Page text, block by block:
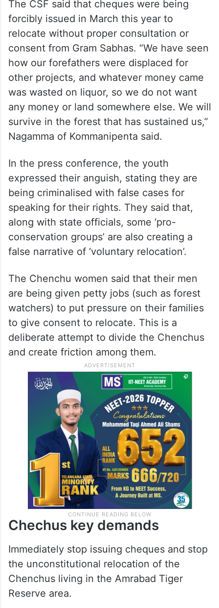
The CSF said that cheques were being
forcibly issued in March this year to
relocate without proper consultation or
consent from Gram Sabhas. “We have seen
how our forefathers were displaced for
other projects, and whatever money came
was wasted on liquor, so we do not want
any money or land somewhere else. We will
survive in the forest that has sustained us,”
Nagamma of Kommanipenta said.
In the press conference, the youth
expressed their anguish, stating they are
being criminalised with false cases for
speaking for their rights. They said that,
along with state officials, some ‘pro-
conservation groups’ are also creating a
false narrative of ‘voluntary relocation’.
The Chenchu women said that their men
are being given petty jobs (such as forest
watchers) to put pressure on their families
to give consent to relocate. This is a
deliberate attempt to divide the Chenchus
and create friction among them.
Chechus key demands
Immediately stop issuing cheques and stop
the unconstitutional relocation of the
Chenchus living in the Amrabad Tiger
Reserve area.